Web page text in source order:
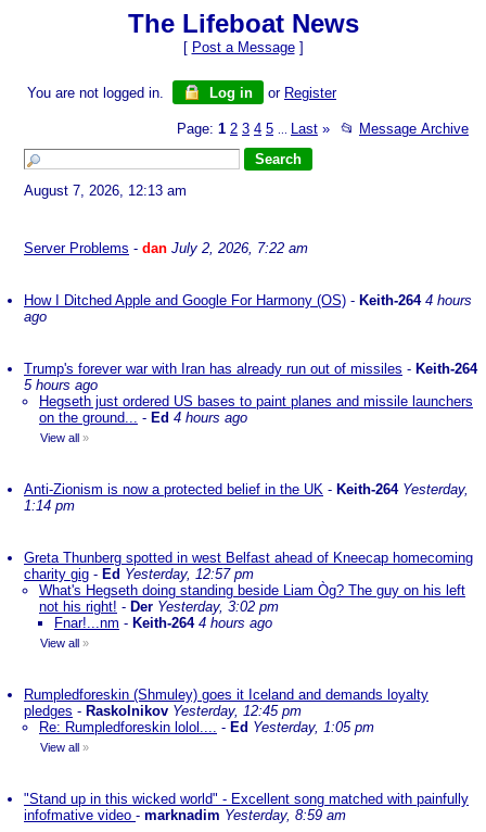
The Lifeboat News
[ Post a Message]
You are not logged in. Log in or Register
Page: 1 2 3 4 5 Last » 📂 Message Archive
August 7, 2026, 12:13 am
Server Problems - dan July 2, 2026, 7:22 am
How I Ditched Apple and Google For Harmony (OS) - Keith-264 4 hours
ago
Trump's forever war with Iran has already run out of missiles - Keith-264
5 hours ago
Hegseth just ordered US bases to paint planes and missile launchers
on the ground... - Ed 4 hours ago
View all »
Anti-Zionism is now a protected belief in the UK - Keith-264 Yesterday,
1:14 pm
Greta Thunberg spotted in west Belfast ahead of Kneecap homecoming
charity gig - Ed Yesterday, 12:57 pm
What's Hegseth doing standing beside Liam Òg? The guy on his left
not his right! - Der Yesterday, 3:02 pm
Fnar!...nm - Keith-264 4 hours ago
View all »
Rumpledforeskin (Shmuley) goes it Iceland and demands loyalty
pledges - Raskolnikov Yesterday, 12:45 pm
Re: Rumpledforeskin lolol.... - Ed Yesterday, 1:05 pm
View all »
"Stand up in this wicked world" - Excellent song matched with painfully
infofmative video - marknadim Yesterday, 8:59 am